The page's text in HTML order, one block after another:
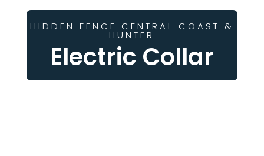
HIDDEN FENCE CENTRAL COAST &
HUNTER
Electric Collar